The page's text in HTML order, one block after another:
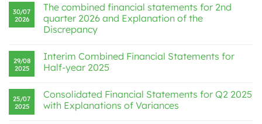
30/07
2026
The combined financial statements for 2nd
quarter 2026 and Explanation of the
Discrepancy
29/08
2025
Interim Combined Financial Statements for
Half-year 2025
25/07
2025
Consolidated Financial Statements for Q2 2025
with Explanations of Variances